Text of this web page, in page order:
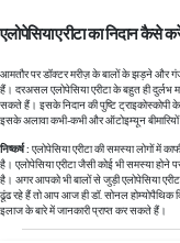
एलोपेसिया एरीटा का निदान कैसे
आमतौर पर डॉक्टर मरीज़ के बालों के झड़ने और
हैं। दरअसल एलोपेसिया एरीटा के बहुत ही दुर्लभ
सकते हैं। इसके निदान की पुष्टि ट्राइकोस्कोपी के
इसके अलावा कभी-कभी और ऑटोइम्यून
निष्कर्ष : एलोपेसिया एरीटा की समस्या लोगों में
है। एलोपेसिया एरीटा जैसी कोई भी समस्या
है। अगर आपको भी बालों से जुड़ी एलोपेसिया
ढूंढ रहे हैं तो आप आज ही डॉ. सोनल
इलाज के बारे में जानकारी प्राप्त कर सकते हैं।